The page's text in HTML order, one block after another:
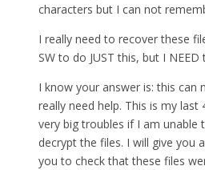
characters but I can not
I really need to recover these
SW to do JUST this, but I
I know your answer is: this can
really need help. This is my last
very big troubles if I am unable
decrypt the files. I will give you
you to check that these files